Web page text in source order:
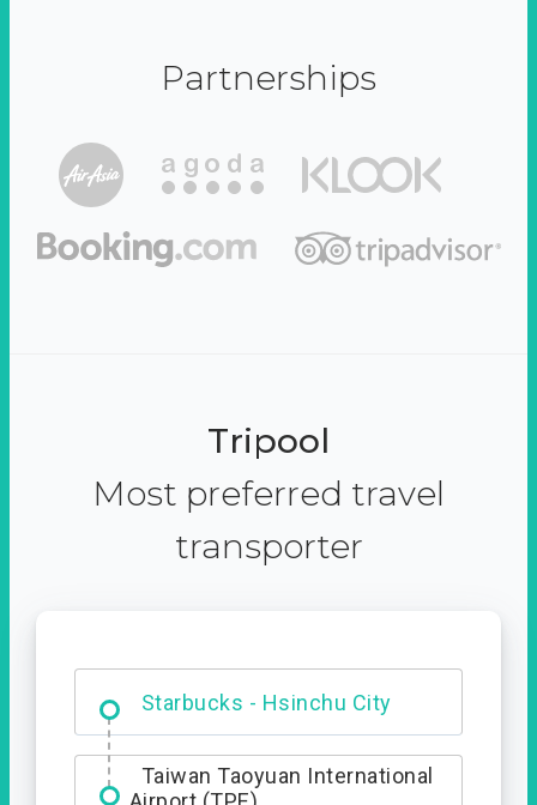
Partnerships
Tripool
Most preferred travel
transporter
Starbucks - Hsinchu City
Entrance
Taiwan Taoyuan International